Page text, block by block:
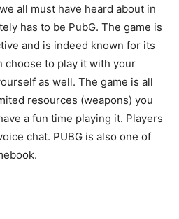
all must have heard about in
has to be PubG. The game is
and is indeed known for its
choose to play it with your
as well. The game is all
resources (weapons) you
a fun time playing it. Players
chat. PUBG is also one of